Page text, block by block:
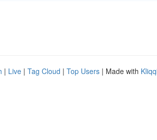
| Live | Tag Cloud | Top Users | Made with